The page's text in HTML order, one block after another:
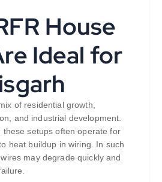
House
Ideal for
of residential growth,
and industrial development.
these setups often operate for
heat buildup in wiring. In such
may degrade quickly and